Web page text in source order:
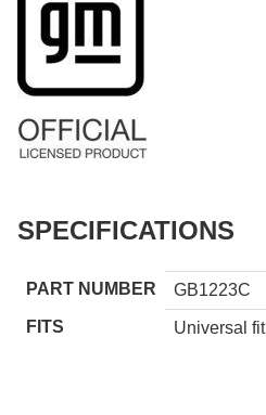
SPECIFICATIONS
PART NUMBER
GB1223C
FITS
Universal fit